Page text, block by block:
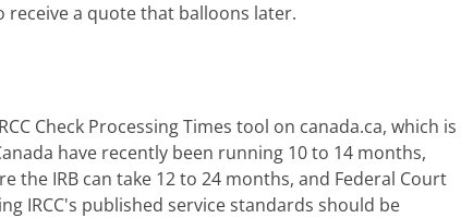
receive a quote that balloons later.
Check Processing Times tool on canada.ca, which is
have recently been running 10 to 14 months,
the IRB can take 12 to 24 months, and Federal Court
IRCC's published service standards should be